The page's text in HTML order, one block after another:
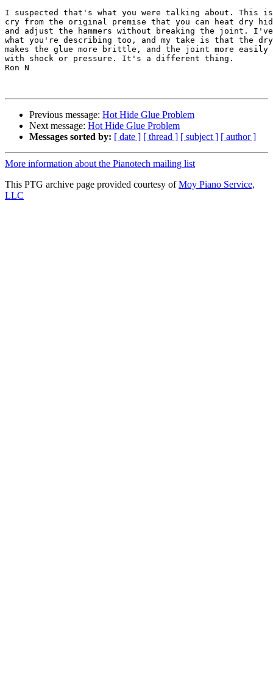
I suspected that's what you were talking about. This
cry from the original premise that you can heat dry
and adjust the hammers without breaking the joint.
what you're describing too, and my take is that the
makes the glue more brittle, and the joint more easily
with shock or pressure. It's a different thing.
Ron N
Previous message: Hot Hide Glue Problem
Next message: Hot Hide Glue Problem
Messages sorted by: [ date ] [ thread ] [ subject ] [ author ]
More information about the Pianotech mailing list
This PTG archive page provided courtesy ofMoy Piano Service,
LLC